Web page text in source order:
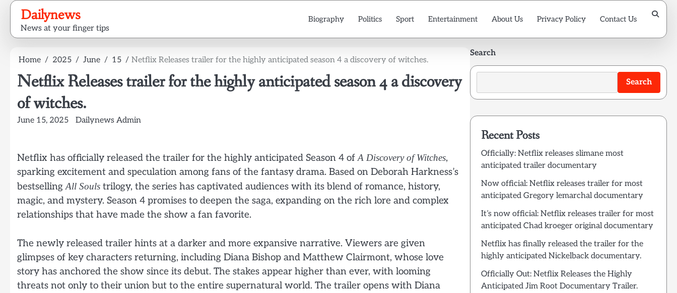
Skip
content
Dailynews
News at your finger tips
Biography Politics Sport Entertainment About Us Privacy Policy Contact Us
Home 2025 June 15 Netflix Releases trailer for the highly anticipated season 4 a discovery of witches.
Netflix Releases trailer for the highly anticipated season 4 a discovery
of witches.
June 15, 2025 Dailynews Admin
Netflix has officially released the trailer for the highly anticipated Season 4 ofA Discovery of Witches,
sparking excitement and speculation among fans of the fantasy drama. Based on Deborah Harkness’s
bestsellingAll Souls trilogy, the series has captivated audiences with its blend of romance, history,
magic, and mystery. Season 4 promises to deepen the saga, expanding on the rich lore and complex
relationships that have made the show a fan favorite.
The newly released trailer hints at a darker and more expansive narrative. Viewers are given
glimpses of key characters returning, including Diana Bishop and Matthew Clairmont, whose love
story has anchored the show since its debut. The stakes appear higher than ever, with looming
threats not only to their union but to the entire supernatural world. The trailer opens with Diana
Search
Search
Recent Posts
Officially: Netflix releases slimane most
anticipated trailer documentary
Now official: Netflix releases trailer for most
anticipated Gregory lemarchal documentary
It’s now official: Netflix releases trailer for most
anticipated Chad kroeger original documentary
Netflix has finally released the trailer for the
highly anticipated Nickelback documentary.
Officially Out: Netflix Releases the Highly
Anticipated Jim Root Documentary Trailer.